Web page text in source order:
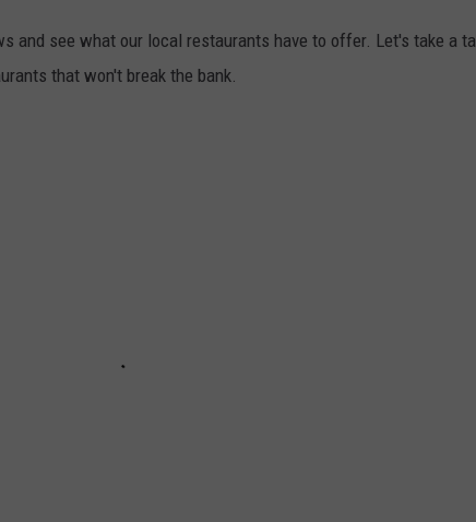
and see what our local restaurants have to offer. Let's take a
that won't break the bank.